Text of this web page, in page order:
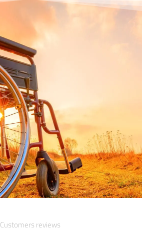
Customers reviews